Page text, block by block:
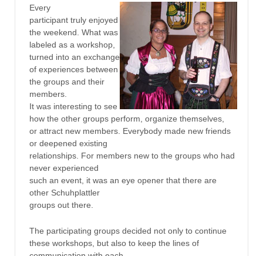
Every
participant truly enjoyed
the weekend. What was
labeled as a workshop,
turned into an exchange
of experiences between
the groups and their
members.
It was interesting to see
how the other groups perform, organize themselves,
or attract new members. Everybody made new friends
or deepened existing
relationships. For members new to the groups who had
never experienced
such an event, it was an eye opener that there are
other Schuhplattler
groups out there.
The participating groups decided not only to continue
these workshops, but also to keep the lines of